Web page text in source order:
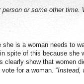
or some other time.
is a woman needs to
spite of this because she
clearly show that women
for a woman. “Instead,